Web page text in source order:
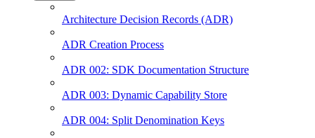
Architecture Decision Records (ADR)
ADR Creation Process
ADR 002: SDK Documentation Structure
ADR 003: Dynamic Capability Store
ADR 004: Split Denomination Keys